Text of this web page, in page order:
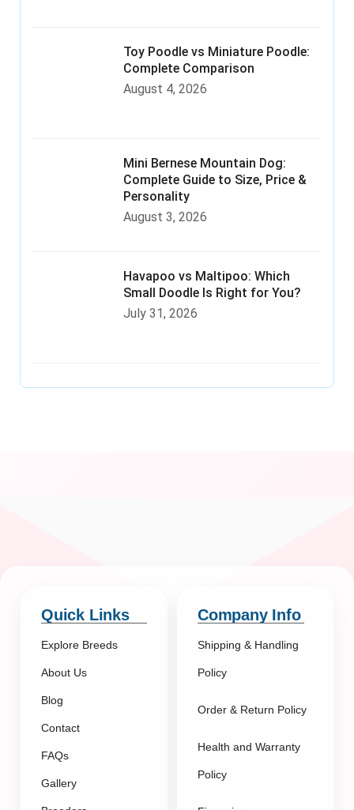
Toy Poodle vs Miniature Poodle:
Complete Comparison
August 4, 2026
Mini Bernese Mountain Dog:
Complete Guide to Size, Price &
Personality
August 3, 2026
Havapoo vs Maltipoo: Which
Small Doodle Is Right for You?
July 31, 2026
Quick Links
Explore Breeds
About Us
Blog
Contact
FAQs
Gallery
Company Info
Shipping & Handling
Policy
Order & Return Policy
Health and Warranty
Policy